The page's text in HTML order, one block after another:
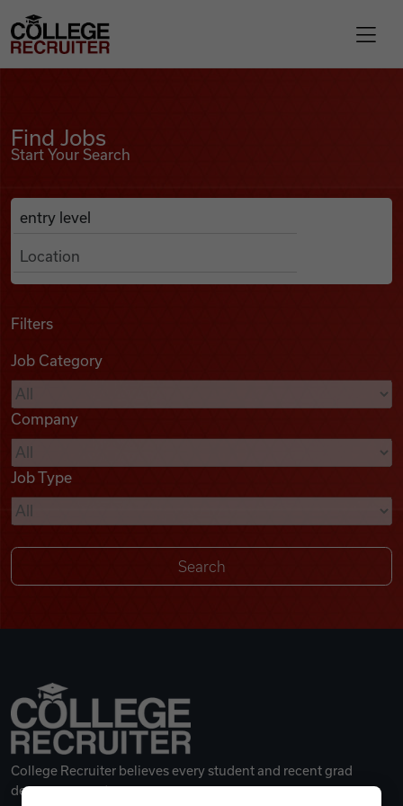
Find Jobs
Podcasts
Videos
Remote Jobs
College Recruiter
Find Jobs
Start Your Search
Search Job Listings
Anywhere
Filters
Job Category
Company
Job Type
College Recruiter believes every student and recent grad
deserves a great career.